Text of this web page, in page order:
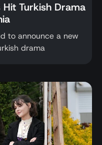
Hit Turkish Drama
to announce a new
drama